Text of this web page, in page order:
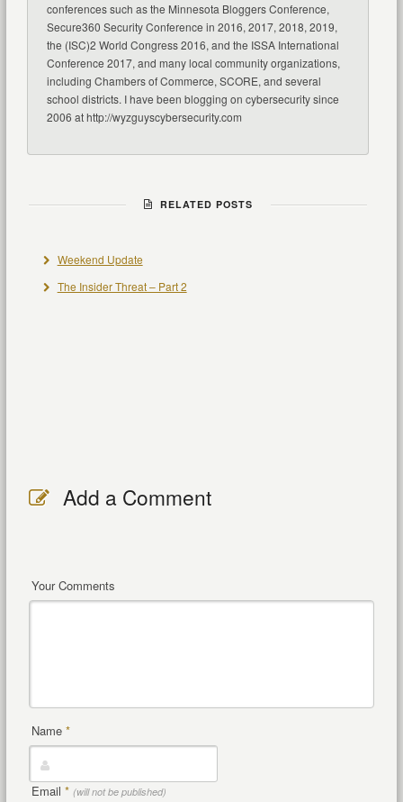
conferences such as the Minnesota Bloggers Conference,
Secure360 Security Conference in 2016, 2017, 2018, 2019,
the (ISC)2 World Congress 2016, and the ISSA International
Conference 2017, and many local community organizations,
including Chambers of Commerce, SCORE, and several
school districts. I have been blogging on cybersecurity since
2006 at http://wyzguyscybersecurity.com
RELATED POSTS
Weekend Update
The Insider Threat – Part 2
Add a Comment
Your Comments
Name *
Email * (will not be published)